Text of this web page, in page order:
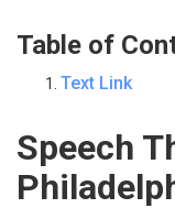
Table of
Text Link
Speech